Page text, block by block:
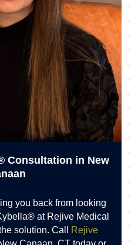
Consultation in New
you back from looking
at Rejive Medical
solution. Call
Rejive